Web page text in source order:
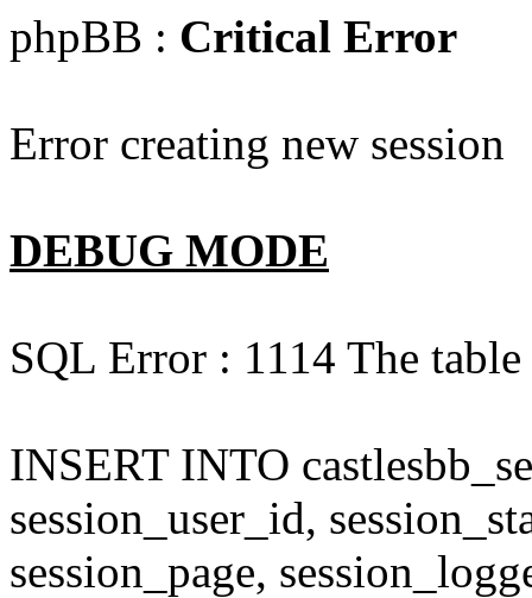
phpBB : Critical Error
Error creating new session
DEBUG MODE
SQL Error : 1114 The
INSERT INTO
session_user_id,
session_page,